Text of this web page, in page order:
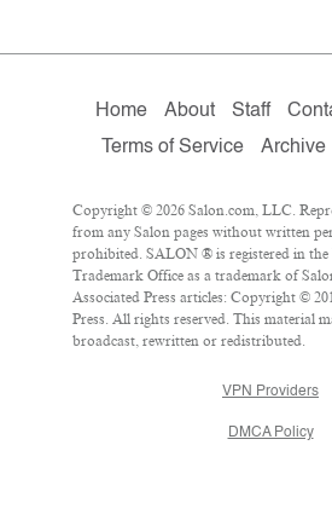
Home About Staff
Terms of Service
Archive
Copyright © 2026 Salon.com, LLC.
from any Salon pages without written
prohibited. SALON ® is registered in the
Trademark Office as a trademark of
Associated Press articles: Copyright ©
Press. All rights reserved. This material
broadcast, rewritten or redistributed.
VPN Providers
DMCA Policy